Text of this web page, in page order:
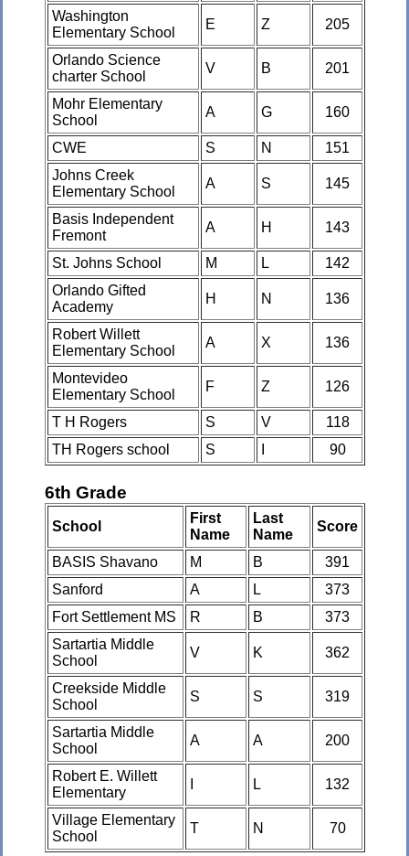
Washington
Elementary School
E Z 205
Orlando Science
charter School
V B 201
Mohr Elementary
School
A G 160
CWE S N
151
Johns Creek
Elementary School
A S 145
Basis Independent
Fremont
A H 143
St. Johns School M L
142
Orlando Gifted
Academy
H N 136
Robert Willett
Elementary School
A X 136
Montevideo
Elementary School
F Z 126
T H Rogers S V
118
TH Rogers school
S 90
6th Grade
School
First
Name
Last
Name
Score
BASIS Shavano M B
391
Sanford
A L
373
Fort Settlement MS
R B
373
Sartartia Middle
School
V K 362
Creekside Middle
School
S S 319
Sartartia Middle
School
A A 200
Robert E. Willett
Elementary
L 132
Village Elementary
School
T N 70